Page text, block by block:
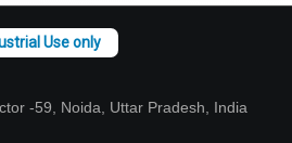
-59, Noida, Uttar Pradesh, India